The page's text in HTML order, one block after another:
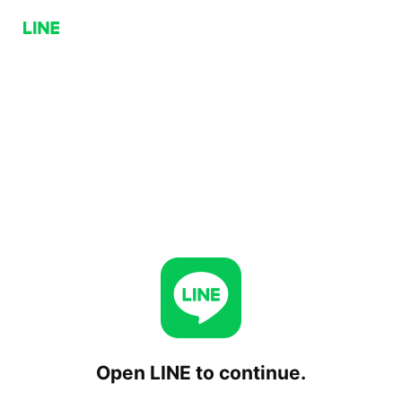
Open LINE to continue.